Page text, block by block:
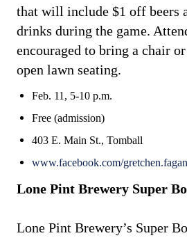
that will include $1 off beers
drinks during the game.
encouraged to bring a chair
open lawn seating.
Feb. 11, 5-10 p.m.
Free (admission)
403 E. Main St., Tomball
www.facebook.com/
Lone Pint Brewery Super
Lone Pint Brewery’s Super